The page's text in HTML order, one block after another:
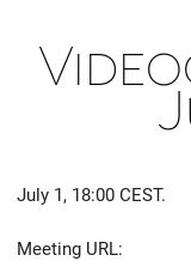
July 1, 18:00 CEST.
Meeting URL: